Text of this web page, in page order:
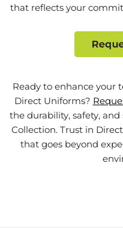
that reflects your
Ready to enhance your
Direct Uniforms?
the durability, safety,
Collection. Trust in
that goes beyond